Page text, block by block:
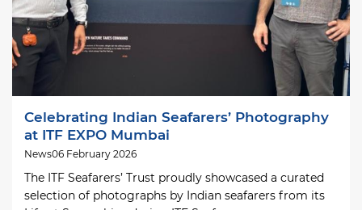
Celebrating Indian Seafarers’ Photography
at ITF EXPO Mumbai
News06 February 2026
The ITF Seafarers’ Trust proudly showcased a curated
selection of photographs by Indian seafarers from its